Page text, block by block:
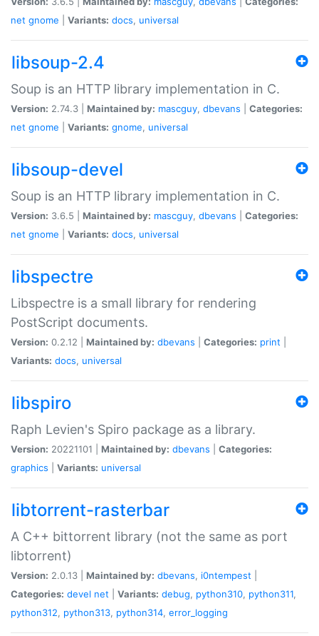
net gnome Variants: docs, universal
libsoup-2.4
Soup is an HTTP library implementation in C.
Version: 2.74.3 | Maintained by: mascguy, dbevans
Categories:
net gnome Variants: gnome, universal
libsoup-devel
Soup is an HTTP library implementation in C.
Version: 3.6.5 | Maintained by: mascguy, dbevans
Categories:
net gnome Variants: docs, universal
libspectre
Libspectre is a small library for rendering
PostScript documents.
Version: 0.2.12 | Maintained by: dbevans Categories: print
Variants: docs, universal
libspiro
Raph Levien's Spiro package as a library.
Version: 20221101 | Maintained by: dbevans
Categories:
graphics
Variants: universal
libtorrent-rasterbar
A C++ bittorrent library (not the same as port
libtorrent)
Version: 2.0.13 | Maintained by: dbevans, i0ntempest
Categories: devel net Variants: debug, python310, python311,
python312, python313, python314, error_logging